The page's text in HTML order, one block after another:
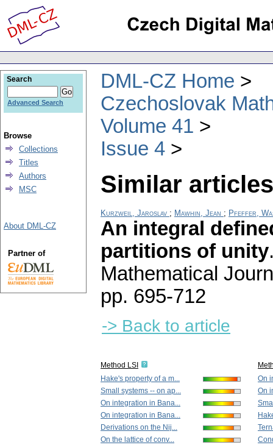
DML-CZ Home
Czechoslovak
Volume 41
Issue 4
Similar
Kurzweil, Jaroslav ; Mawhin, Jean ; Pfeffer,
An integral
partitions of unity
Mathematical
pp. 695-712
-> Back to article
Method LSI
Hake's property of a m...
Small systems -- on ap...
On integration in Bana...
On integration in Bana...
Derivations on the Nij...
On the lattice of conv...
On
On
Search
Advanced Search
Browse
Collections
Titles
Authors
MSC
About DML-CZ
Partner of